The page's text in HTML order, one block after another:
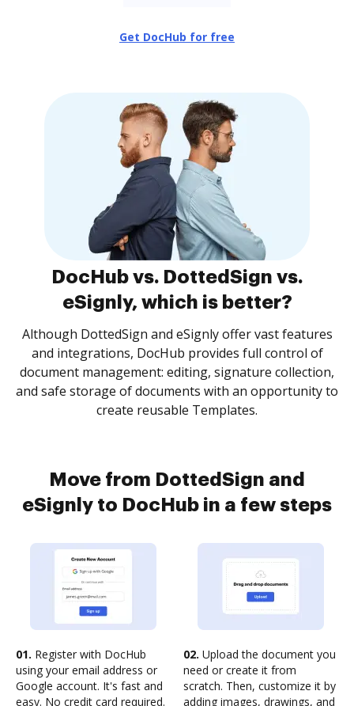
Get DocHub for free
DocHub vs. DottedSign vs.
eSignly, which is better?
Although DottedSign and eSignly offer vast features
and integrations, DocHub provides full control of
document management: editing, signature collection,
and safe storage of documents with an opportunity to
create reusable Templates.
Move from DottedSign and
eSignly to DocHub in a few steps
01. Register with DocHub
using your email address or
Google account. It's fast and
easy. No credit card required.
02. Upload the document you
need or create it from
scratch. Then, customize it by
adding images, drawings, and